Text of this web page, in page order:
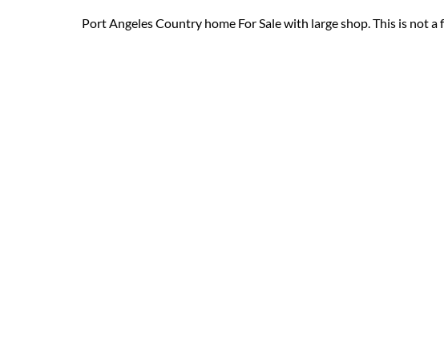
Port Angeles Country home For Sale with large shop. This is not a